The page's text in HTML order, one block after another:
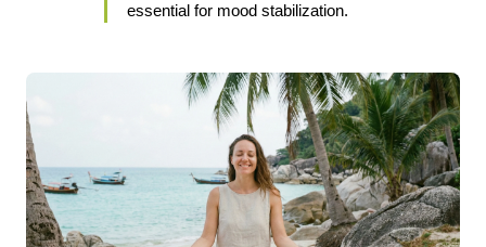
essential for mood stabilization.